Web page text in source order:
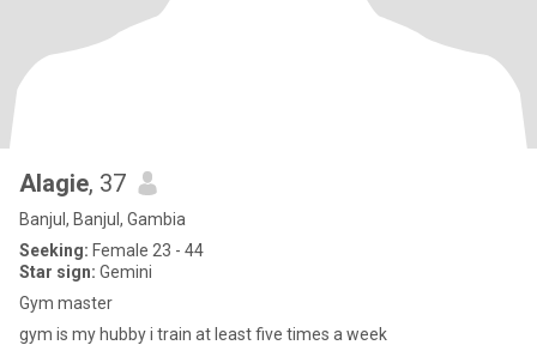
Alagie, 37
Banjul, Banjul, Gambia
Seeking: Female 23 - 44
Star sign: Gemini
Gym master
gym is my hubby i train at least five times a week